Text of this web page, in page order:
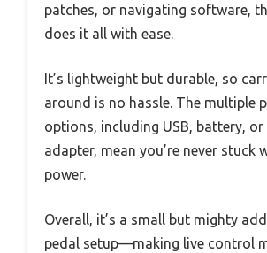
patches, or navigating software,
does it all with ease.
It’s lightweight but durable, so
around is no hassle. The multiple
options, including USB, battery, or
adapter, mean you’re never stuck
power.
Overall, it’s a small but mighty
pedal setup—making live control